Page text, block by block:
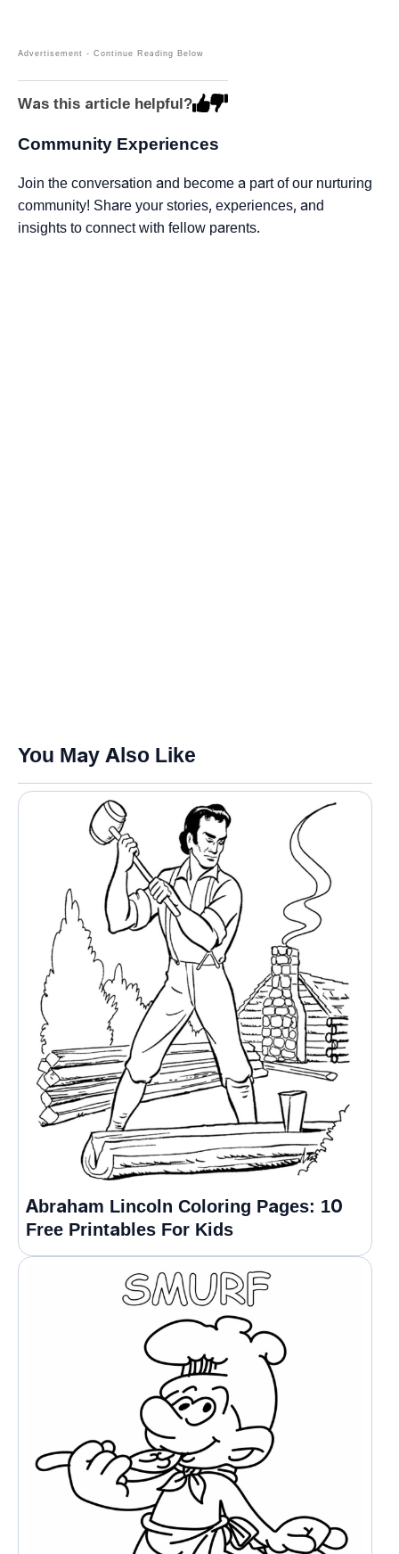
Was this article helpful?
Community Experiences
Join the conversation and become a part of our nurturing
community! Share your stories, experiences, and
insights to connect with fellow parents.
You May Also Like
Abraham Lincoln Coloring Pages: 10
Free Printables For Kids